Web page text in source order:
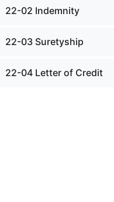
22-02 Indemnity
22-03 Suretyship
22-04 Letter of Credit